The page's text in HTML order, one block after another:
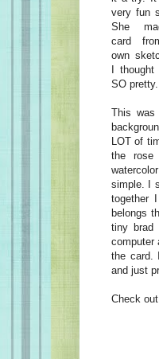
very fun
She
card
own
I thought
SO
This
LOT of
the rose
simple. I
together
belongs
tiny brad
computer
the card.
and just
Check out